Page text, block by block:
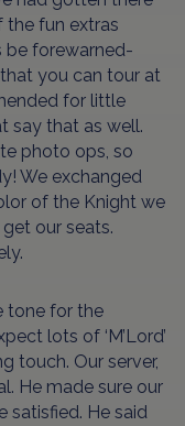
the fun extras
be forewarned-
you can tour at
for little
say that as well.
photo ops, so
We exchanged
of the Knight we
our seats.
tone for the
lots of ‘M’Lord’
touch. Our server,
He made sure our
satisfied. He said